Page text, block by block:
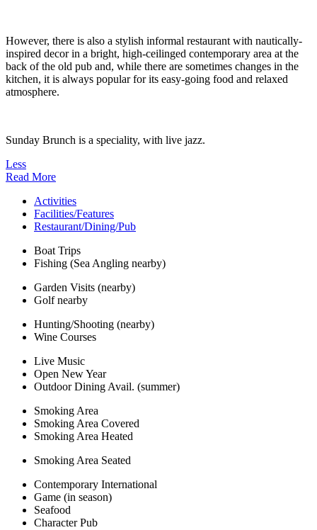
However, there is also a stylish informal restaurant with nautically-
inspired decor in a bright, high-ceilinged contemporary area at the
back of the old pub and, while there are sometimes changes in the
kitchen, it is always popular for its easy-going food and relaxed
atmosphere.
Sunday Brunch is a speciality, with live jazz.
Less
Read More
Activities
Facilities/Features
Restaurant/Dining/Pub
Boat Trips
Fishing (Sea Angling nearby)
Garden Visits (nearby)
Golf nearby
Hunting/Shooting (nearby)
Wine Courses
Live Music
Open New Year
Outdoor Dining Avail. (summer)
Smoking Area
Smoking Area Covered
Smoking Area Heated
Smoking Area Seated
Contemporary International
Game (in season)
Seafood
Character Pub